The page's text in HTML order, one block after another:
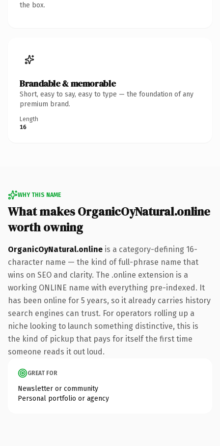
the box.
Brandable & memorable
Short, easy to say, easy to type — the foundation of any
premium brand.
Length
16
WHY THIS NAME
What makes OrganicOyNatural.online
worth owning
OrganicOyNatural.online is a category-defining 16-
character name — the kind of full-phrase name that
wins on SEO and clarity. The .online extension is a
working ONLINE name with everything pre-indexed. It
has been online for 5 years, so it already carries history
search engines can trust. For operators rolling up a
niche looking to launch something distinctive, this is
the kind of pickup that pays for itself the first time
someone reads it out loud.
GREAT FOR
Newsletter or community
Personal portfolio or agency